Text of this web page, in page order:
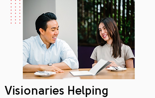
Visionaries Helping